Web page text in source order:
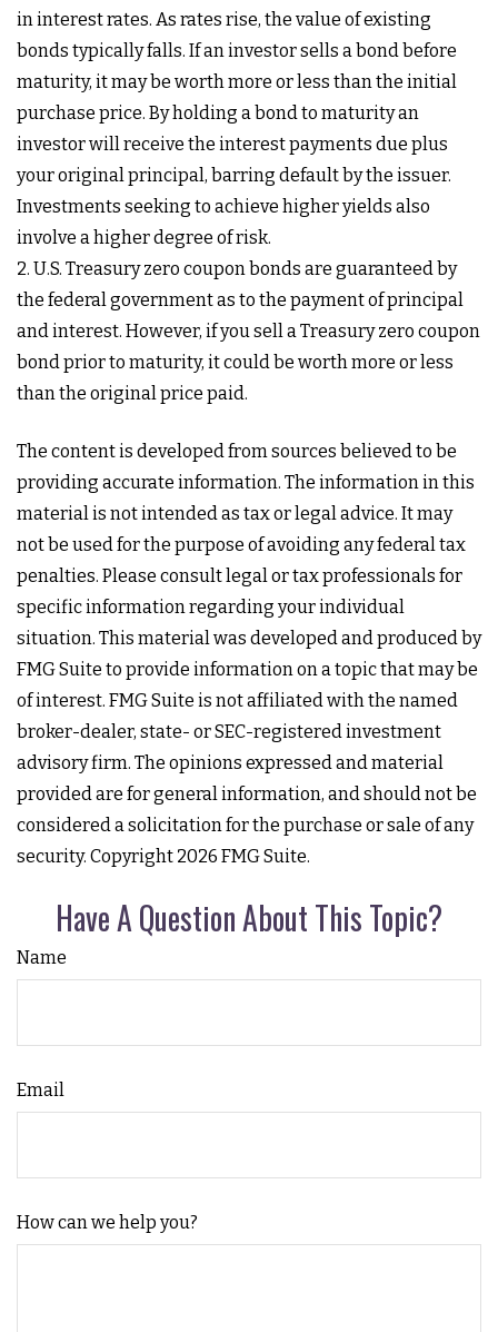
in interest rates. As rates rise, the value of existing
bonds typically falls. If an investor sells a bond before
maturity, it may be worth more or less than the initial
purchase price. By holding a bond to maturity an
investor will receive the interest payments due plus
your original principal, barring default by the issuer.
Investments seeking to achieve higher yields also
involve a higher degree of risk.
2. U.S. Treasury zero coupon bonds are guaranteed by
the federal government as to the payment of principal
and interest. However, if you sell a Treasury zero coupon
bond prior to maturity, it could be worth more or less
than the original price paid.
The content is developed from sources believed to be
providing accurate information. The information in this
material is not intended as tax or legal advice. It may
not be used for the purpose of avoiding any federal tax
penalties. Please consult legal or tax professionals for
specific information regarding your individual
situation. This material was developed and produced by
FMG Suite to provide information on a topic that may be
of interest. FMG Suite is not affiliated with the named
broker-dealer, state- or SEC-registered investment
advisory firm. The opinions expressed and material
provided are for general information, and should not be
considered a solicitation for the purchase or sale of any
security. Copyright 2026 FMG Suite.
Have A Question About This Topic?
Name
Email
How can we help you?